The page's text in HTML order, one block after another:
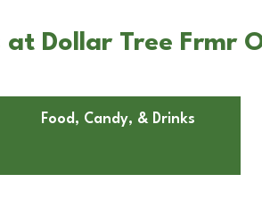
Dollar Tree Frmr
Food, Candy, & Drinks